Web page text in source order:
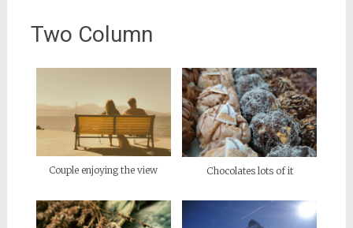
Two Column
Couple enjoying the view Chocolates lots of it